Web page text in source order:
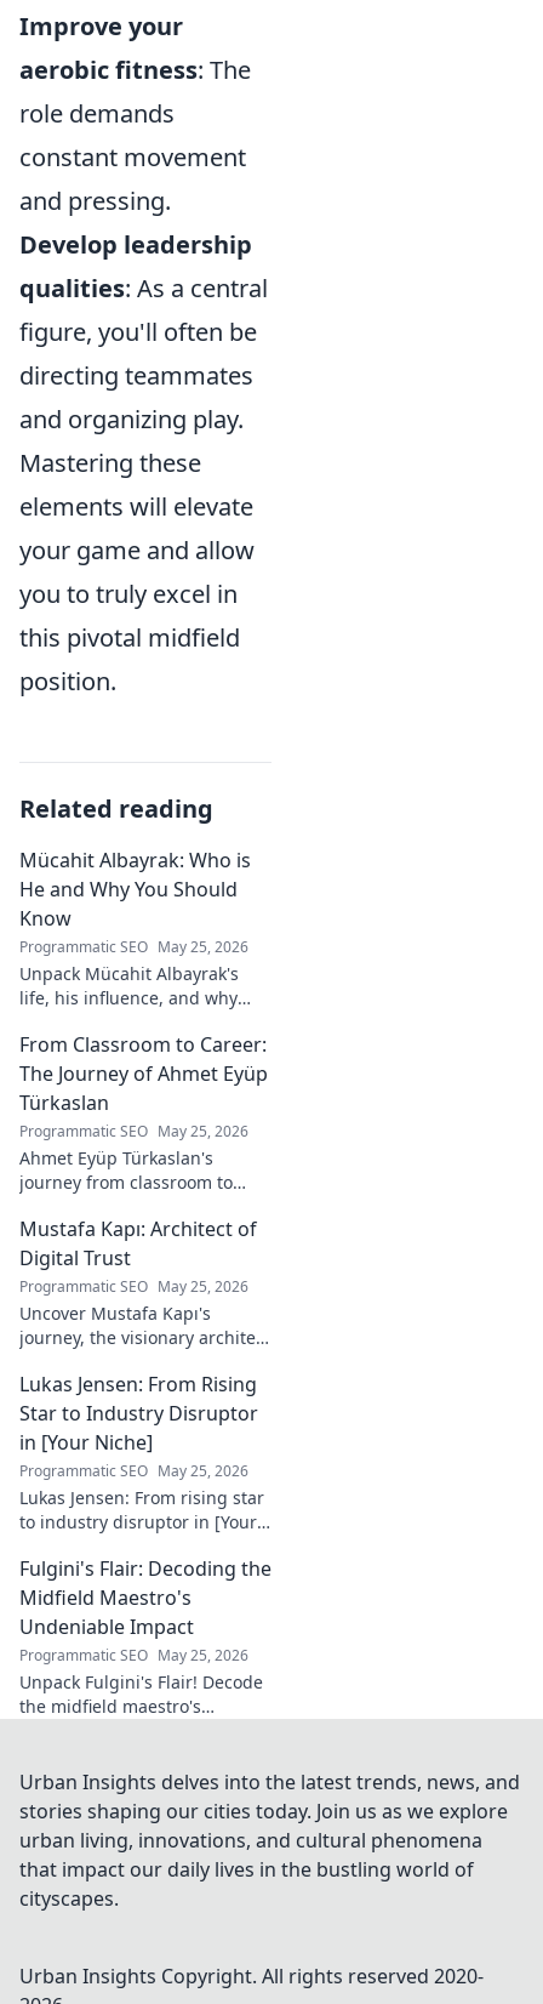
Improve your
aerobic fitness: The
role demands
constant movement
and pressing.
Develop leadership
qualities: As a central
figure, you'll often be
directing teammates
and organizing play.
Mastering these
elements will elevate
your game and allow
you to truly excel in
this pivotal midfield
position.
Related reading
Mücahit Albayrak: Who is
He and Why You Should
Know
Programmatic SEO May 25, 2026
Unpack Mücahit Albayrak's
life, his influence, and why
understand. Get to know him
now!
From Classroom to Career:
The Journey of Ahmet Eyüp
Türkaslan
Programmatic SEO May 25, 2026
Ahmet Eyüp Türkaslan's
journey from classroom to
insights, and inspirations.
Read his story now!
Mustafa Kapı: Architect of
Digital Trust
Programmatic SEO May 25, 2026
Uncover Mustafa Kapı's
journey, the visionary architect
infrastructures. Learn how he
secures our digital future.
Lukas Jensen: From Rising
Star to Industry Disruptor
in [Your Niche]
Programmatic SEO May 25, 2026
Lukas Jensen: From rising star
to industry disruptor in [Your
reshaping the future and
what's next!
Fulgini's Flair: Decoding the
Midfield Maestro's
Undeniable Impact
Programmatic SEO May 25, 2026
Unpack Fulgini's Flair! Decode
the midfield maestro's
why he runs the show.
Urban Insights delves into the latest trends, news, and
stories shaping our cities today. Join us as we explore
urban living, innovations, and cultural phenomena
that impact our daily lives in the bustling world of
cityscapes.
Urban Insights Copyright. All rights reserved 2020-